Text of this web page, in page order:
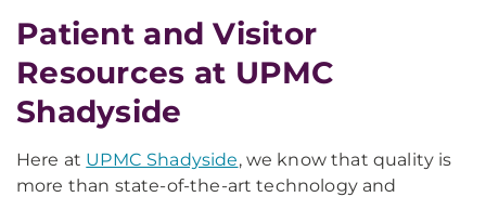
Patient and Visitor
Resources at UPMC
Shadyside
Here at UPMC Shadyside, we know that quality is
more than state-of-the-art technology and